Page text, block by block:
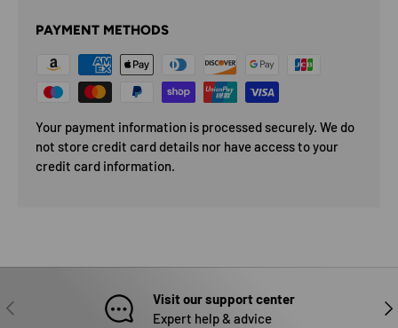
PAYMENT METHODS
Your payment information is processed securely. We do
not store credit card details nor have access to your
credit card information.
PREVIOUS
Visit our support center
Expert help & advice